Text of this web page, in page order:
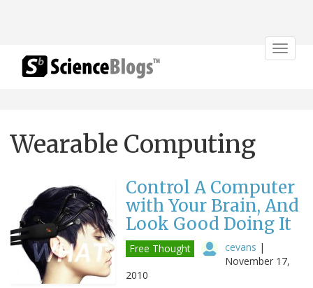
Toggle
Wearable Computing
Control A Computer
with Your Brain, And
Look Good Doing It
Free Thought cevans |
November 17,
2010